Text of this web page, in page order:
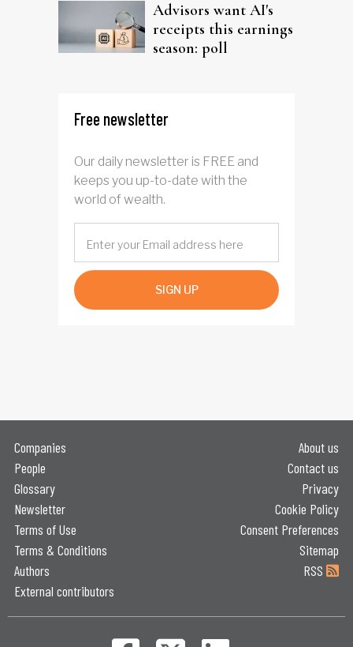
Advisors want AI's
receipts this earnings
season: poll
Free newsletter
Our daily newsletter is FREE and
keeps you up-to-date with the
world of wealth.
SIGN UP
Companies
People
Glossary
Newsletter
Terms of Use
Terms & Conditions
Authors
External contributors
About us
Contact us
Privacy
Cookie Policy
Consent Preferences
Sitemap
RSS